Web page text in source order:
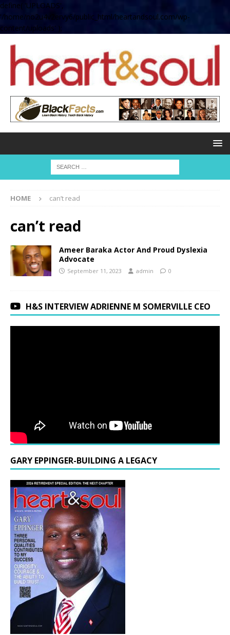
define( 'UPLOADS',
'/home/no2u4v2ervy6/public_html/heartandsoul.com/wp-
content/uploads' );
HOME can’t read
can’t read
Ameer Baraka Actor And Proud Dyslexia
Advocate
September 11, 2023 admin 0
H&S INTERVIEW ADRIENNE M SOMERVILLE CEO
GARY EPPINGER-BUILDING A LEGACY